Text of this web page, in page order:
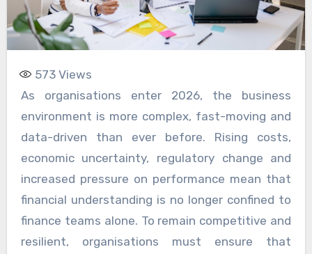
573Views
As organisations enter 2026, the business
environment is more complex, fast-moving and
data-driven than ever before. Rising costs,
economic uncertainty, regulatory change and
increased pressure on performance mean that
financial understanding is no longer confined to
finance teams alone. To remain competitive and
resilient, organisations must ensure that